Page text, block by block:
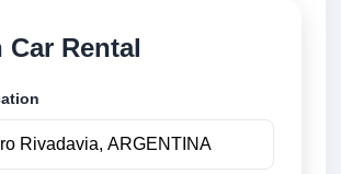
Car Rental